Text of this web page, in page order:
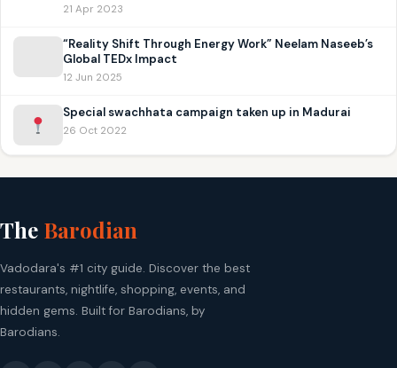
21 Apr 2023
“Reality Shift Through Energy Work” Neelam Naseeb’s
Global TEDx Impact
12 Jun 2025
Special swachhata campaign taken up in Madurai
26 Oct 2022
The Barodian
Vadodara's #1 city guide. Discover the best
restaurants, nightlife, shopping, events, and
hidden gems. Built for Barodians, by
Barodians.